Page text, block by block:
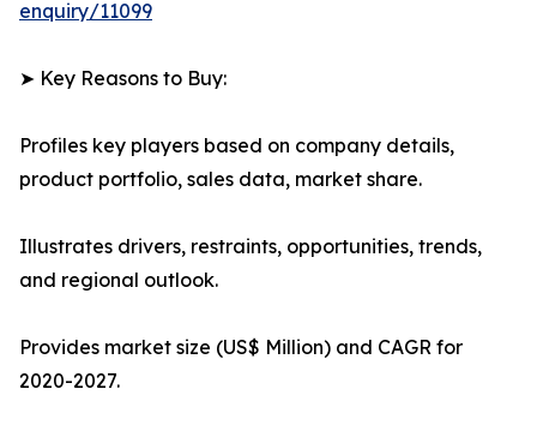
enquiry/11099
➤ Key Reasons to Buy:
Profiles key players based on company details,
product portfolio, sales data, market share.
Illustrates drivers, restraints, opportunities, trends,
and regional outlook.
Provides market size (US$ Million) and CAGR for
2020-2027.